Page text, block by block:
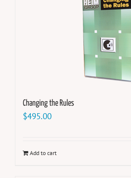
Changing the Rules
$495.00
Add to cart